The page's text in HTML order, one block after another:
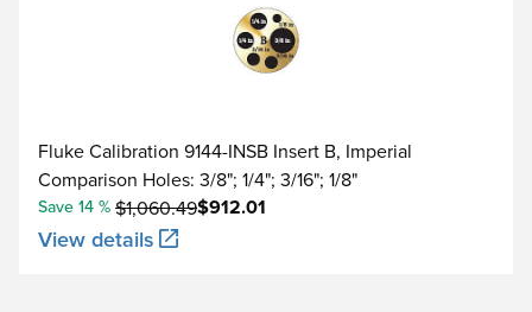
Fluke Calibration 9144-INSB Insert B, Imperial
Comparison Holes: 3/8"; 1/4"; 3/16"; 1/8"
$912.01
Save 14 % $1,060.49
View details